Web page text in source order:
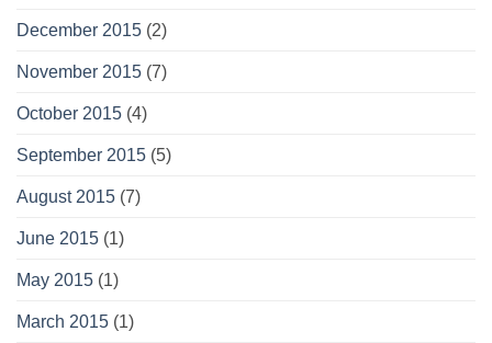
December 2015 (2)
November 2015 (7)
October 2015 (4)
September 2015 (5)
August 2015 (7)
June 2015 (1)
May 2015 (1)
March 2015 (1)